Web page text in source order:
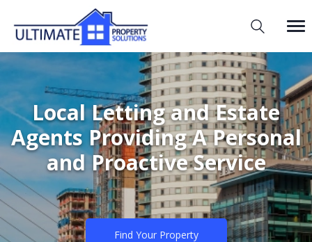
Local Letting and Estate
Agents Providing A Personal
and Proactive Service
Find Your Property